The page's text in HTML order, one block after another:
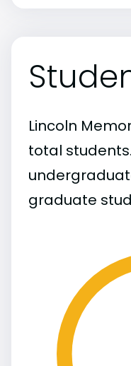
Lincoln
total
graduate